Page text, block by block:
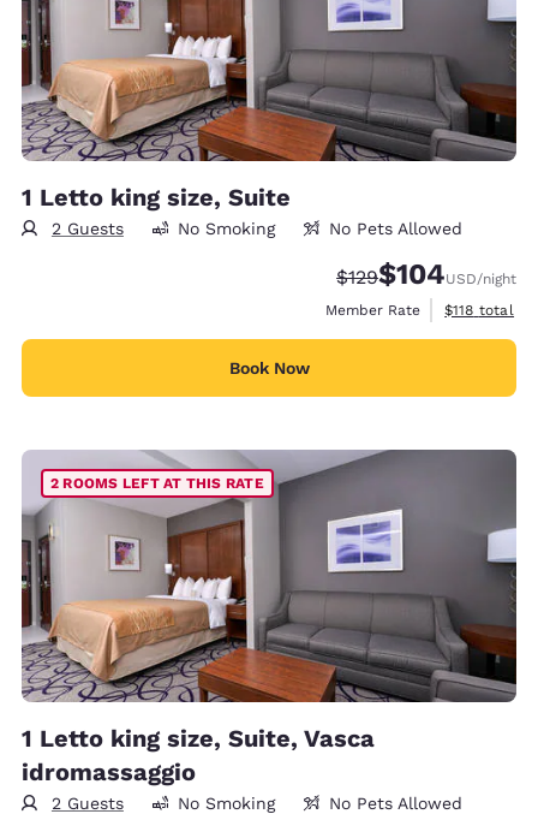
1 Letto king size, Suite
2 Guests No Smoking No Pets Allowed
Strikethrough Rate:
$129Discounted rate:
$104USD/night
Member Rate
View
$118 total
Book Now
2 ROOMS LEFT AT THIS RATE
1 Letto king size, Suite, Vasca
idromassaggio
2 Guests No Smoking No Pets Allowed